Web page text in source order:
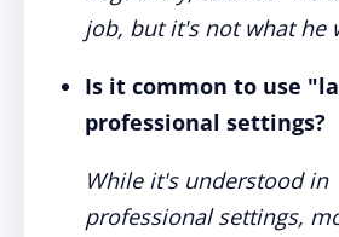
job, but it's not what he
Is it common to use
professional settings?
While it's understood in
professional settings,